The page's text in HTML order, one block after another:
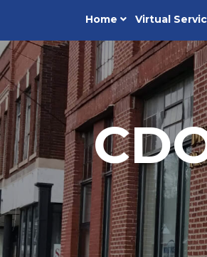
Home Virtual